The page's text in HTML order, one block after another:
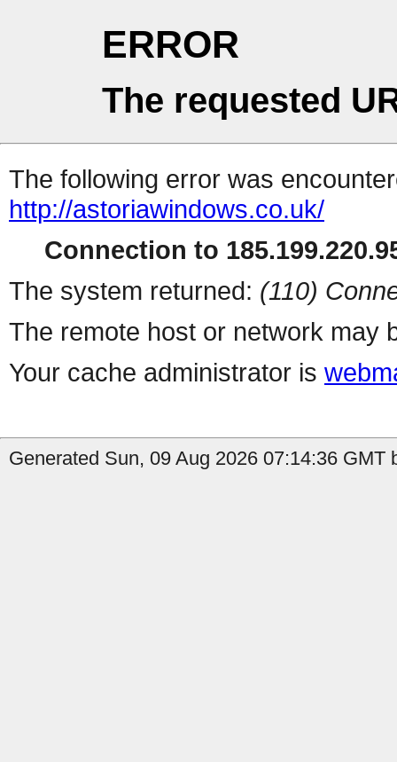
ERROR
The requested
The following error was
http://astoriawindows.co.uk/
Connection to
The system returned: (110)
The remote host or network may
Your cache administrator is
Generated Sun, 09 Aug 2026 07:14:36